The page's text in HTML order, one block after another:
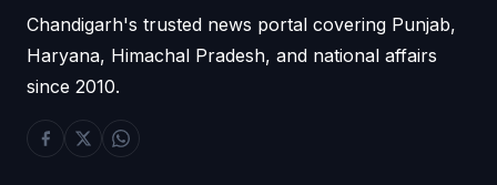
Chandigarh's trusted news portal covering Punjab,
Haryana, Himachal Pradesh, and national affairs
since 2010.